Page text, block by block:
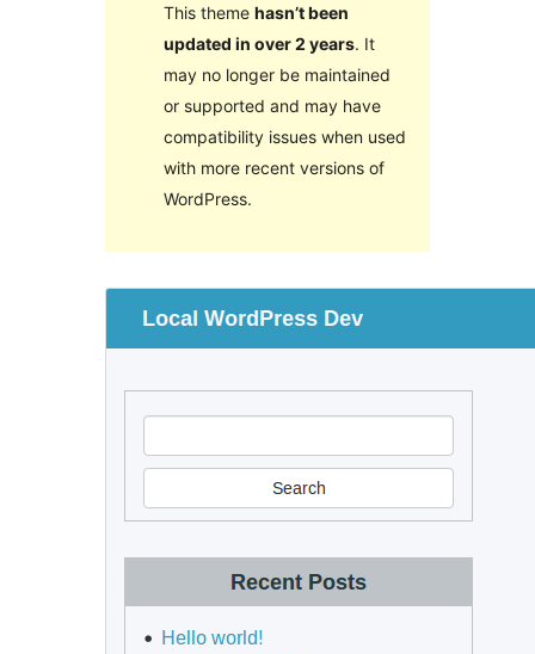
This theme hasn’t been
updated in over 2 years. It
may no longer be maintained
or supported and may have
compatibility issues when used
with more recent versions of
WordPress.